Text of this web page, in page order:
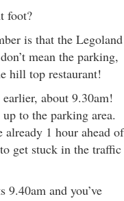
foot?
is that the Legoland
mean the parking,
hill top restaurant!
about 9.30am!
to the parking area.
already 1 hour ahead of
get stuck in the traffic
9.40am and you’ve